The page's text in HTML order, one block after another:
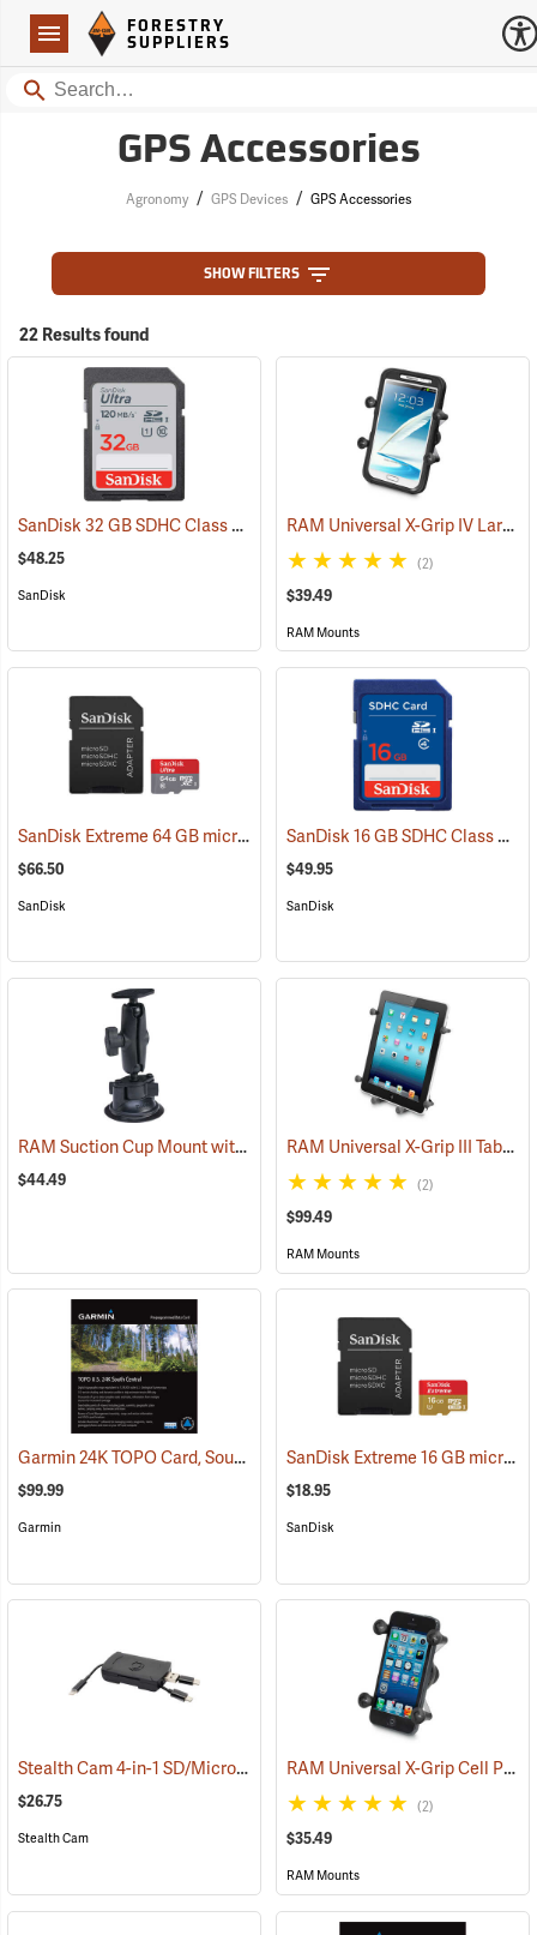
Navigation
Forestry Suppliers Logo
FORESTRY
SUPPLIERS
Search
GPS Accessories
Agronomy / GPS Devices / GPS Accessories
SHOW FILTERS
22 Results found
SanDisk 32 GB SDHC Class 10 Memory Card (2542)
$48.25
SanDisk
RAM Universal X-Grip IV Large Phone Cradle
(2)
$39.49
RAM Mounts
SanDisk Extreme 64 GB microSDHC Class 10 Memory Card (2539)
$66.50
SanDisk
SanDisk 16 GB SDHC Class 4 Memory Card
$49.95
SanDisk
RAM Suction Cup Mount with 1” Ball (39189)
$44.49
RAM Universal X-Grip III Tablet Cradle for Large 10˝ Tablets
(2)
$99.49
RAM Mounts
Garmin 24K TOPO Card, South Central (37410)
$99.99
Garmin
SanDisk Extreme 16 GB microSDHC Class 10 Memory Card
$18.95
SanDisk
Stealth Cam 4-in-1 SD/Micro SD Memory Card Reader (91709)
$26.75
Stealth Cam
RAM Universal X-Grip Cell Phone Cradle
(2)
$35.49
RAM Mounts